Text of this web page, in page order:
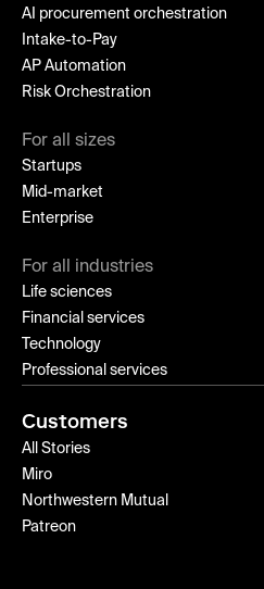
AI procurement orchestration
Intake-to-Pay
AP Automation
Risk Orchestration
For all sizes
Startups
Mid-market
Enterprise
For all industries
Life sciences
Financial services
Technology
Professional services
Customers
All Stories
Miro
Northwestern Mutual
Patreon